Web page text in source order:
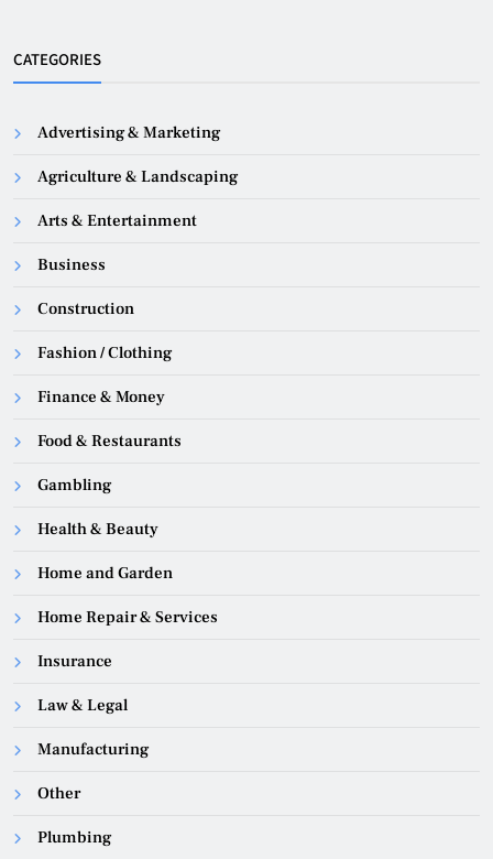
CATEGORIES
Advertising & Marketing
Agriculture & Landscaping
Arts & Entertainment
Business
Construction
Fashion / Clothing
Finance & Money
Food & Restaurants
Gambling
Health & Beauty
Home and Garden
Home Repair & Services
Insurance
Law & Legal
Manufacturing
Other
Plumbing